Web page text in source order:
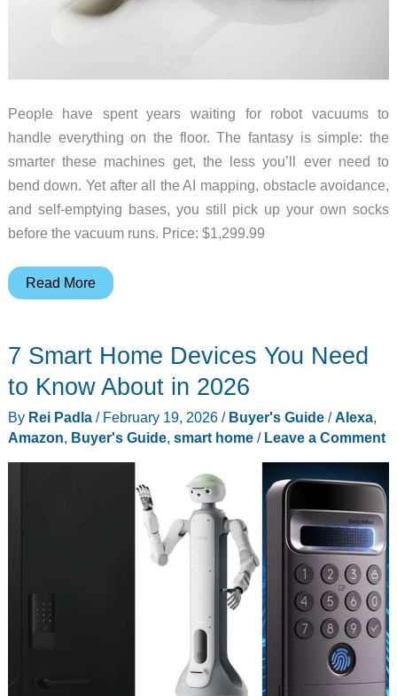
People have spent years waiting for robot vacuums to
handle everything on the floor. The fantasy is simple: the
smarter these machines get, the less you’ll ever need to
bend down. Yet after all the AI mapping, obstacle avoidance,
and self-emptying bases, you still pick up your own socks
before the vacuum runs. Price: $1,299.99
Robot
Up
Your
With
Read More
7 Smart Home Devices You Need
to Know About in 2026
By Rei Padla / February 19, 2026 / Buyer's Guide/Alexa,
Amazon, Buyer's Guide, smart home/ Leave a Comment